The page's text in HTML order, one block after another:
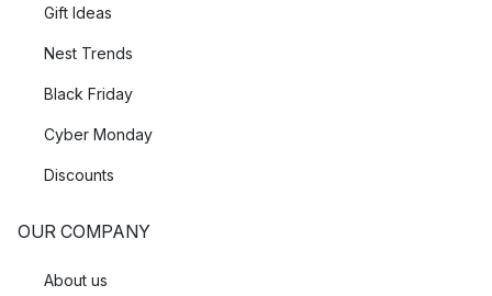
Gift Ideas
Nest Trends
Black Friday
Cyber Monday
Discounts
OUR COMPANY
About us